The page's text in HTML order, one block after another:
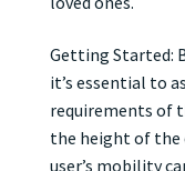
Getting Started:
it’s essential to
requirements of
the height of the
user’s mobility